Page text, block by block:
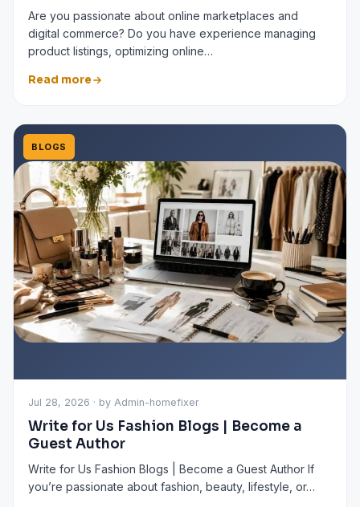
Are you passionate about online marketplaces and
digital commerce? Do you have experience managing
product listings, optimizing online…
Read more
BLOGS
Jul 28, 2026 · by Admin-homefixer
Write for Us Fashion Blogs | Become a
Guest Author
Write for Us Fashion Blogs | Become a Guest Author If
you’re passionate about fashion, beauty, lifestyle, or…